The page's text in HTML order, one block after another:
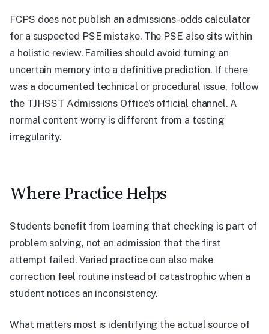
FCPS does not publish an admissions-odds calculator
for a suspected PSE mistake. The PSE also sits within
a holistic review. Families should avoid turning an
uncertain memory into a definitive prediction. If there
was a documented technical or procedural issue, follow
the TJHSST Admissions Office’s official channel. A
normal content worry is different from a testing
irregularity.
Where Practice Helps
Students benefit from learning that checking is part of
problem solving, not an admission that the first
attempt failed. Varied practice can also make
correction feel routine instead of catastrophic when a
student notices an inconsistency.
What matters most is identifying the actual source of